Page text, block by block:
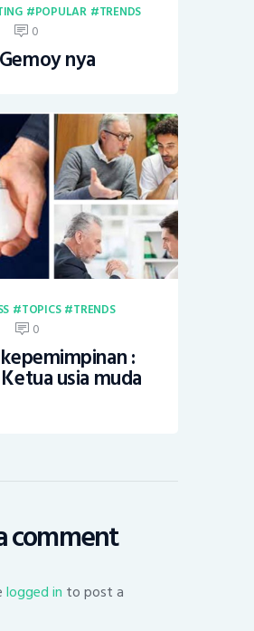
POPULAR TRENDS
0
nya
TOPICS TRENDS
0
:
usia muda
comment
logged in to post a